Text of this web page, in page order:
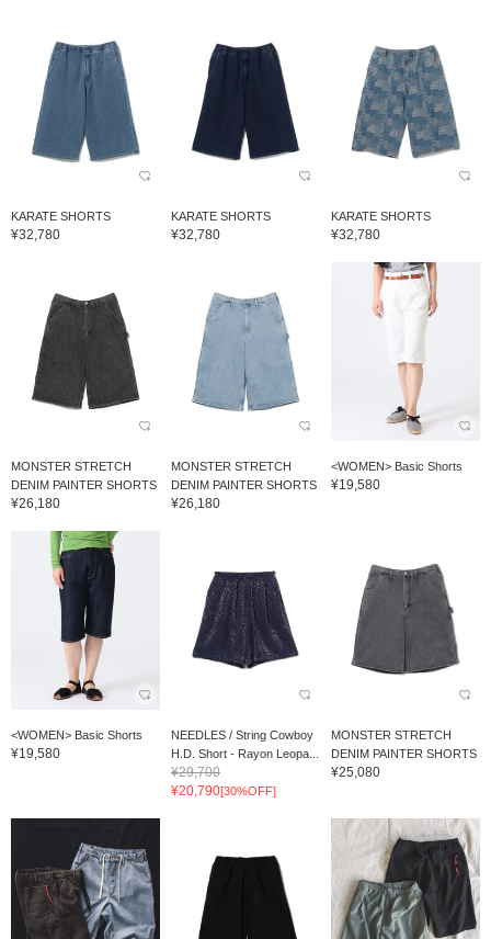
KARATE SHORTS
¥32,780
KARATE SHORTS
¥32,780
KARATE SHORTS
¥32,780
MONSTER STRETCH
DENIM PAINTER SHORTS
¥26,180
MONSTER STRETCH
DENIM PAINTER SHORTS
¥26,180
<WOMEN> Basic Shorts
¥19,580
<WOMEN> Basic Shorts
¥19,580
NEEDLES / String Cowboy
H.D. Short - Rayon Leopa...
¥29,700
¥20,790[30%OFF]
MONSTER STRETCH
DENIM PAINTER SHORTS
¥25,080